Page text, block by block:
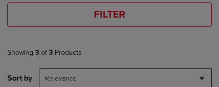
FILTER
Showing 3 of 3 Products
Sort by Relevance